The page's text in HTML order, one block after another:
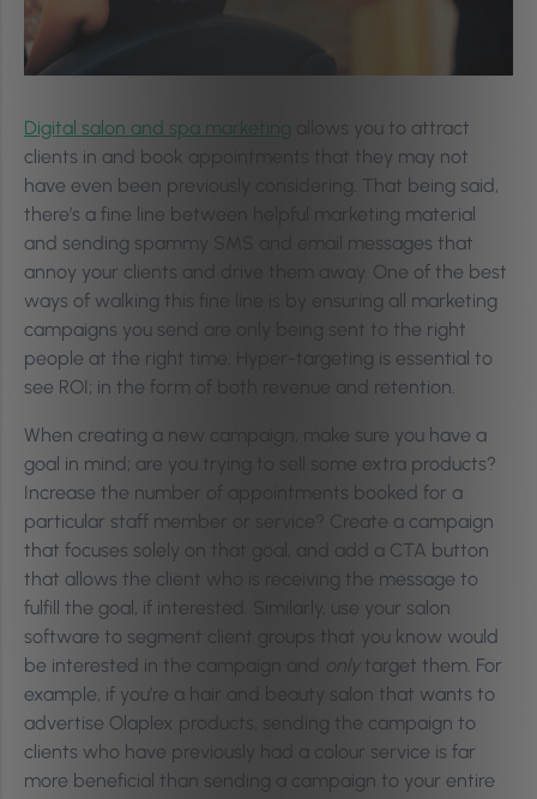
Digital salon and spa marketing allows you to attract
clients in and book appointments that they may not
have even been previously considering. That being said,
there’s a fine line between helpful marketing material
and sending spammy SMS and email messages that
annoy your clients and drive them away. One of the best
ways of walking this fine line is by ensuring all marketing
campaigns you send are only being sent to the right
people at the right time. Hyper-targeting is essential to
see ROI; in the form of both revenue and retention.
When creating a new campaign, make sure you have a
goal in mind; are you trying to sell some extra products?
Increase the number of appointments booked for a
particular staff member or service? Create a campaign
that focuses solely on that goal, and add a CTA button
that allows the client who is receiving the message to
fulfill the goal, if interested. Similarly, use your salon
software to segment client groups that you know would
be interested in the campaign and onlytarget them. For
example, if you’re a hair and beauty salon that wants to
advertise Olaplex products, sending the campaign to
clients who have previously had a colour service is far
more beneficial than sending a campaign to your entire